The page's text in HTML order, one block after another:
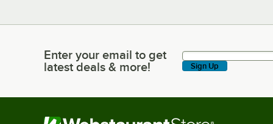
Enter your email to get latest deals & more!
Enter your email to get
latest deals & more!
Sign Up